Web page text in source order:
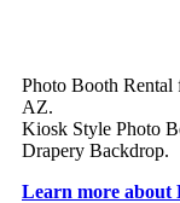
Photo Booth
AZ.
Kiosk Style Photo
Drapery Backdrop.
Learn more about